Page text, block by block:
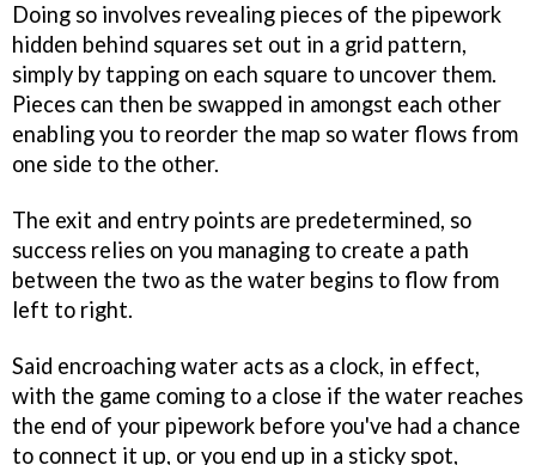
Doing so involves revealing pieces of the pipework
hidden behind squares set out in a grid pattern,
simply by tapping on each square to uncover them.
Pieces can then be swapped in amongst each other
enabling you to reorder the map so water flows from
one side to the other.
The exit and entry points are predetermined, so
success relies on you managing to create a path
between the two as the water begins to flow from
left to right.
Said encroaching water acts as a clock, in effect,
with the game coming to a close if the water reaches
the end of your pipework before you've had a chance
to connect it up, or you end up in a sticky spot,